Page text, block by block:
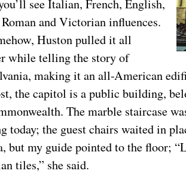
see Italian, French, English,
and Victorian influences.
Huston pulled it all
while telling the story of
making it an all-American
the capitol is a public building,
The marble staircase
today; the guest chairs waited in
but my guide pointed to the floor;
tiles,” she said.